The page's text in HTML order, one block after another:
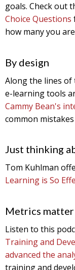
goals. Check out
Choice Questions
how many you
By design
Along the lines of
e-learning tools
Cammy Bean's
common
Just thinking
Tom Kuhlman
Learning is So
Metrics matter
Listen to this
Training and
advanced the
training and